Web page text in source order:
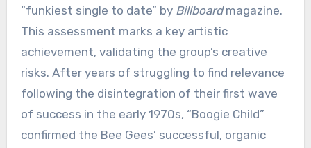
“funkiest single to date” by Billboardmagazine.
This assessment marks a key artistic
achievement, validating the group’s creative
risks. After years of struggling to find relevance
following the disintegration of their first wave
of success in the early 1970s, “Boogie Child”
confirmed the Bee Gees’ successful, organic